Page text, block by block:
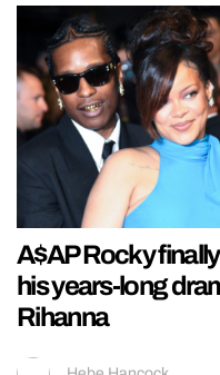
A$AP Rocky
his years-long
Rihanna